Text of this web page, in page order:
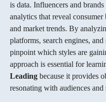
is data. Influencers and
analytics that reveal consumer
and market trends. By
platforms, search engines,
pinpoint which styles are
approach is essential for
Leading because it provides
resonating with audiences